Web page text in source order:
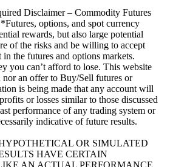
Disclaimer – Commodity Futures
options, and spot currency
rewards, but also large potential
of the risks and be willing to accept
the futures and options markets.
you can’t afford to lose. This website
nor an offer to Buy/Sell futures or
is being made that any account will
or losses similar to those discussed
performance of any trading system or
indicative of future results.
OR SIMULATED
HAVE CERTAIN